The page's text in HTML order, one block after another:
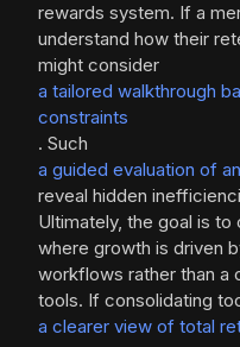
rewards system. If a
understand how their
might consider
a tailored walkthrough
constraints
. Such
a guided evaluation of
reveal hidden
Ultimately, the goal is
where growth is driven
workflows rather than
tools. If consolidating
a clearer view of total